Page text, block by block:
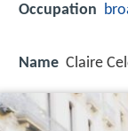
Occupation
Name Claire